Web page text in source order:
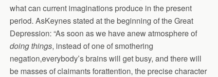
what can current imaginations produce in the present
period. AsKeynes stated at the beginning of the Great
Depression: “As soon as we have anew atmosphere of
doing things, instead of one of smothering
negation,everybody’s brains will get busy, and there will
be masses of claimants forattention, the precise character